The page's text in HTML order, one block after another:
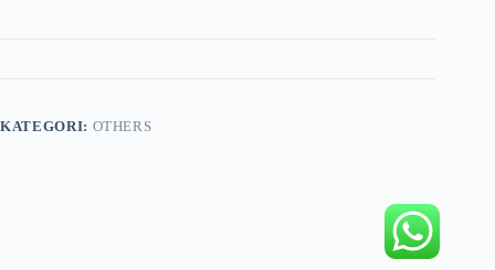
KATEGORI: OTHERS